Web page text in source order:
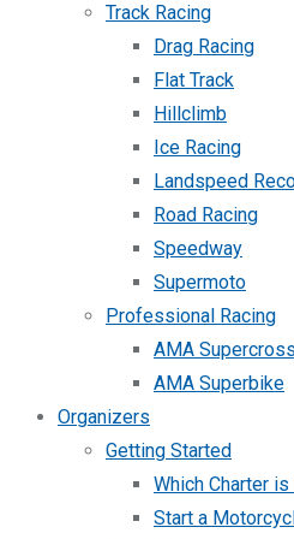
Track Racing
Drag Racing
Flat Track
Hillclimb
Ice Racing
Landspeed
Road Racing
Speedway
Supermoto
Professional Racing
AMA Supercross
AMA Superbike
Organizers
Getting Started
Which Charter
Start a